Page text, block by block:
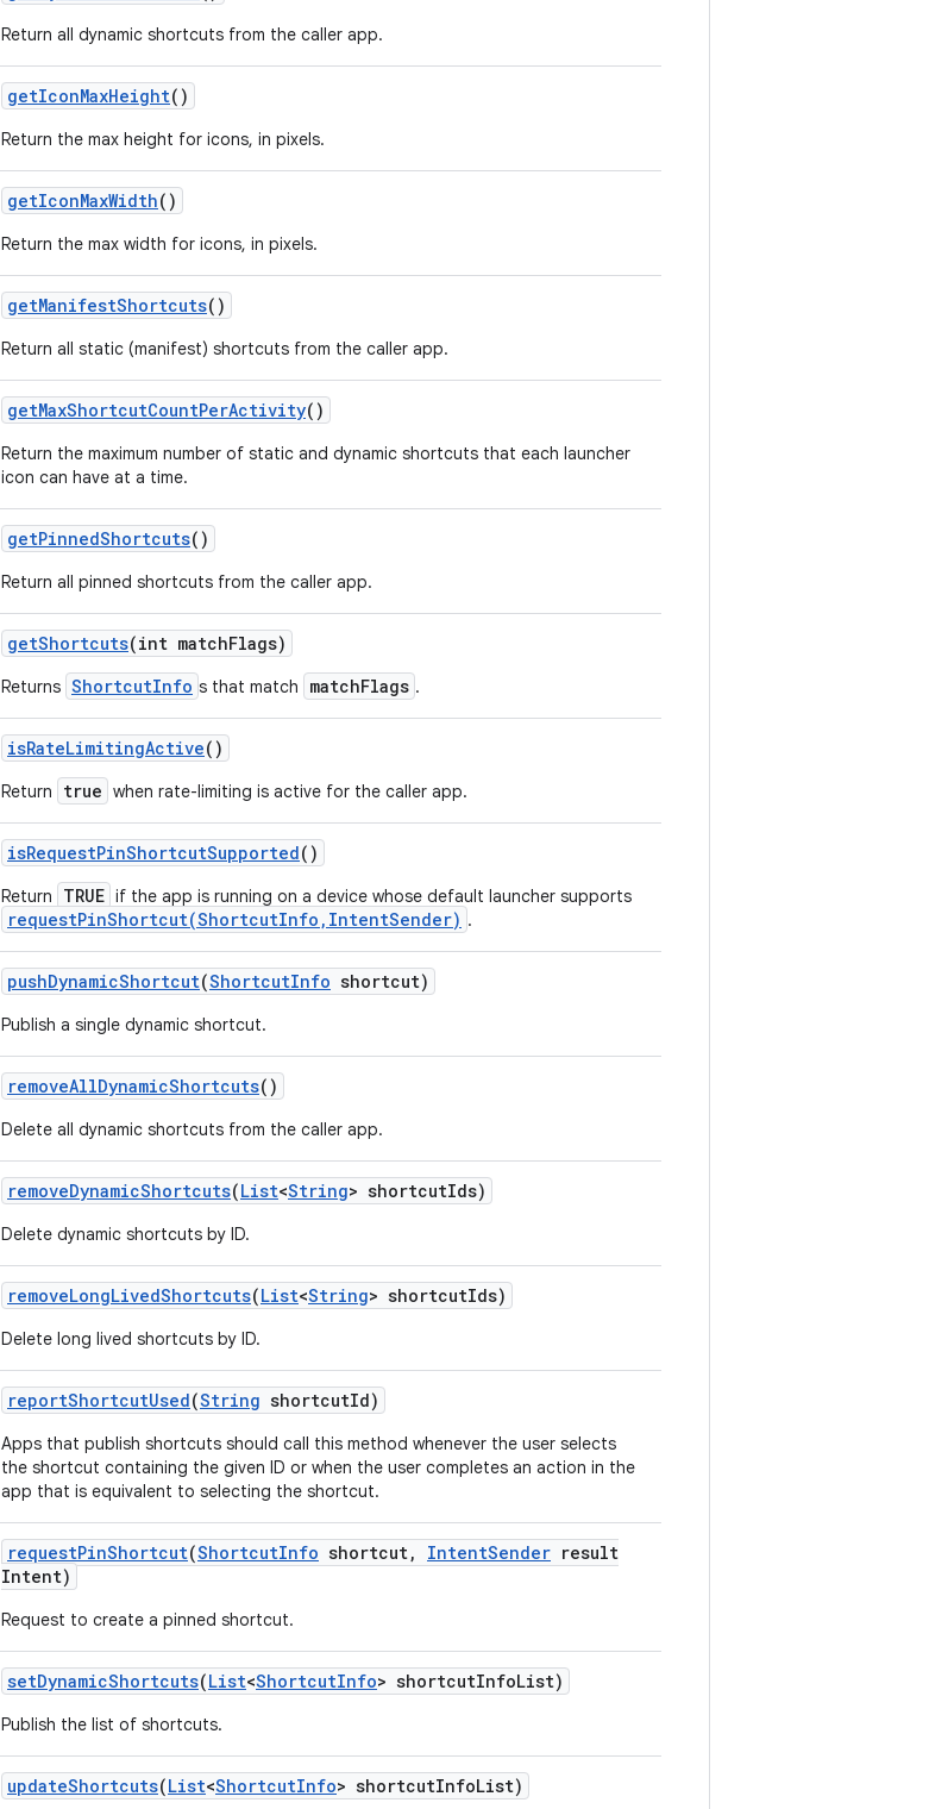
Return all dynamic shortcuts from the caller app.
getIconMaxHeight()
Return the max height for icons, in pixels.
getIconMaxWidth()
Return the max width for icons, in pixels.
getManifestShortcuts()
Return all static (manifest) shortcuts from the caller app.
getMaxShortcutCountPerActivity()
Return the maximum number of static and dynamic shortcuts that each launcher
icon can have at a time.
getPinnedShortcuts()
Return all pinned shortcuts from the caller app.
getShortcuts(int matchFlags)
Returns ShortcutInfo s that match matchFlags .
isRateLimitingActive()
Return true when rate-limiting is active for the caller app.
isRequestPinShortcutSupported()
Return TRUE if the app is running on a device whose default launcher supports
requestPinShortcut(ShortcutInfo,IntentSender) .
pushDynamicShortcut(ShortcutInfo shortcut)
Publish a single dynamic shortcut.
removeAllDynamicShortcuts()
Delete all dynamic shortcuts from the caller app.
removeDynamicShortcuts(List<String> shortcutIds)
Delete dynamic shortcuts by ID.
removeLongLivedShortcuts(List<String> shortcutIds)
Delete long lived shortcuts by ID.
reportShortcutUsed(String shortcutId)
Apps that publish shortcuts should call this method whenever the user selects
the shortcut containing the given ID or when the user completes an action in the
app that is equivalent to selecting the shortcut.
requestPinShortcut(ShortcutInfo shortcut, IntentSender result
Intent)
Request to create a pinned shortcut.
setDynamicShortcuts(List<ShortcutInfo> shortcutInfoList)
Publish the list of shortcuts.
updateShortcuts(List<ShortcutInfo> shortcutInfoList)